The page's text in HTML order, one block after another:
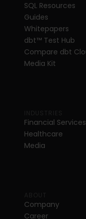
SQL Resources
Guides
Whitepapers
dbt™ Test Hub
Compare dbt
Media Kit
Financial Services
Healthcare
Media
Company
Career